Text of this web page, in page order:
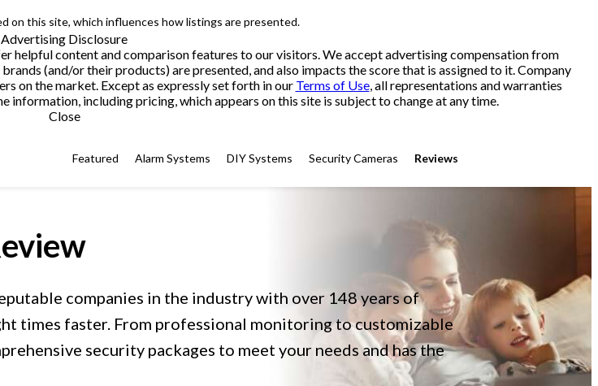
on this site, which influences how listings are presented.
Advertising Disclosure
helpful content and comparison features to our visitors. We accept advertising compensation from
(and/or their products) are presented, and also impacts the score that is assigned to it. Company
on the market. Except as expressly set forth in our Terms of Use, all representations and warranties
information, including pricing, which appears on this site is subject to change at any time.
Close
Featured Alarm Systems DIY Systems Security Cameras Reviews
companies in the industry with over 148 years of
times faster. From professional monitoring to customizable
security packages to meet your needs and has the